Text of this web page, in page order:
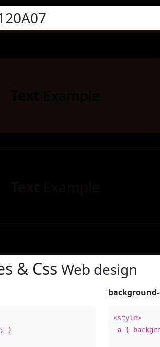
& Css Web design
; }
<style>
a {